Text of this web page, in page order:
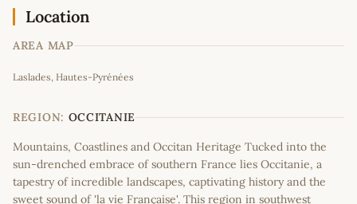
Location
AREA MAP
−
Laslades, Hautes-Pyrénées
REGION: OCCITANIE
Mountains, Coastlines and Occitan Heritage Tucked into the
sun-drenched embrace of southern France lies Occitanie, a
tapestry of incredible landscapes, captivating history and the
sweet sound of 'la vie Française'. This region in southwest